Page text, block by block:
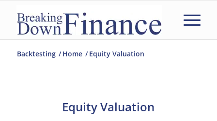
Backtesting / Home / Equity Valuation
Equity Valuation